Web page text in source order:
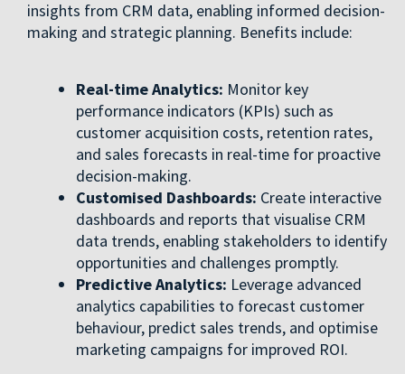
insights from CRM data, enabling informed decision-
making and strategic planning. Benefits include:
Real-time Analytics: Monitor key
performance indicators (KPIs) such as
customer acquisition costs, retention rates,
and sales forecasts in real-time for proactive
decision-making.
Customised Dashboards: Create interactive
dashboards and reports that visualise CRM
data trends, enabling stakeholders to identify
opportunities and challenges promptly.
Predictive Analytics: Leverage advanced
analytics capabilities to forecast customer
behaviour, predict sales trends, and optimise
marketing campaigns for improved ROI.